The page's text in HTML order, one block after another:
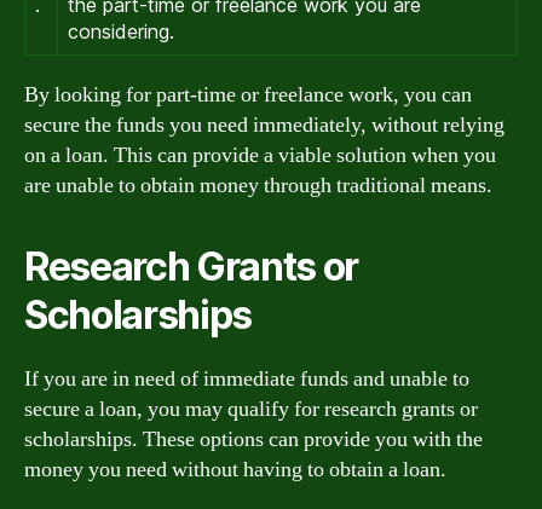
.
the part-time or freelance work you are
considering.
By looking for part-time or freelance work, you can
secure the funds you need immediately, without relying
on a loan. This can provide a viable solution when you
are unable to obtain money through traditional means.
Research Grants or
Scholarships
If you are in need of immediate funds and unable to
secure a loan, you may qualify for research grants or
scholarships. These options can provide you with the
money you need without having to obtain a loan.